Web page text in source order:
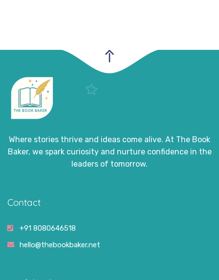
Where stories thrive and ideas come alive. At The Book
Baker, we spark curiosity and nurture confidence in the
leaders of tomorrow.
Contact
+91 8080646518
hello@thebookbaker.net